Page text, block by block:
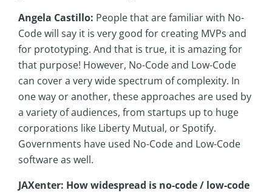
Angela Castillo: People that are familiar with No-
Code will say it is very good for creating MVPs and
for prototyping. And that is true, it is amazing for
that purpose! However, No-Code and Low-Code
can cover a very wide spectrum of complexity. In
one way or another, these approaches are used by
a variety of audiences, from startups up to huge
corporations like Liberty Mutual, or Spotify.
Governments have used No-Code and Low-Code
software as well.
JAXenter: How widespread is no-code / low-code